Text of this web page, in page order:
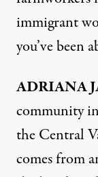
immigrant
you’ve been
ADRIANA
community
the Central
comes from